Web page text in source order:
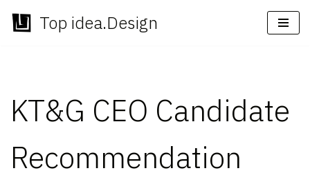
Skip
Top idea.Design
KT&G CEO Candidate
Recommendation